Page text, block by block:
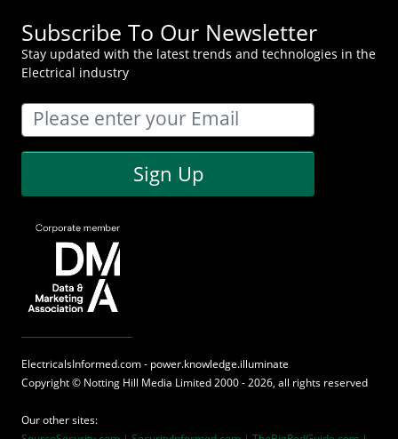
Subscribe To Our Newsletter
Stay updated with the latest trends and technologies in the
Electrical industry
Sign Up
ElectricalsInformed.com - power.knowledge.illuminate
Copyright © Notting Hill Media Limited 2000 - 2026, all rights reserved
Our other sites: